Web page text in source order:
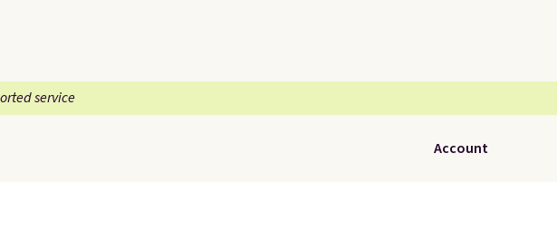
service
Account